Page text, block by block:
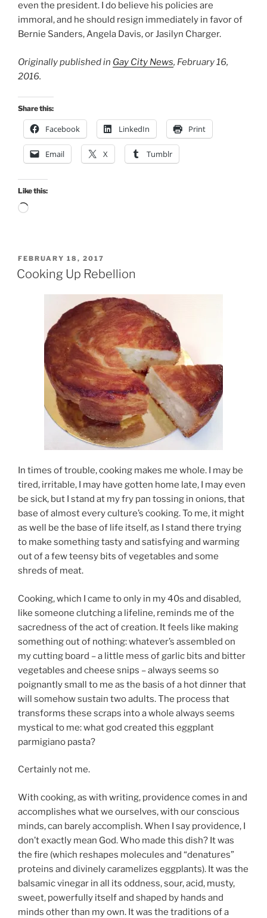
even the president. I do believe his policies are
immoral, and he should resign immediately in favor of
Bernie Sanders, Angela Davis, or Jasilyn Charger.
Originally published in Gay City News, February 16,
2016.
Share this:
Facebook LinkedIn Print
Email X Tumblr
Like this:
Loading…
POSTED
ON
FEBRUARY 18, 2017
Cooking Up Rebellion
In times of trouble, cooking makes me whole. I may be
tired, irritable, I may have gotten home late, I may even
be sick, but I stand at my fry pan tossing in onions, that
base of almost every culture’s cooking. To me, it might
as well be the base of life itself, as I stand there trying
to make something tasty and satisfying and warming
out of a few teensy bits of vegetables and some
shreds of meat.
Cooking, which I came to only in my 40s and disabled,
like someone clutching a lifeline, reminds me of the
sacredness of the act of creation. It feels like making
something out of nothing: whatever’s assembled on
my cutting board – a little mess of garlic bits and bitter
vegetables and cheese snips – always seems so
poignantly small to me as the basis of a hot dinner that
will somehow sustain two adults. The process that
transforms these scraps into a whole always seems
mystical to me: what god created this eggplant
parmigiano pasta?
Certainly not me.
With cooking, as with writing, providence comes in and
accomplishes what we ourselves, with our conscious
minds, can barely accomplish. When I say providence, I
don’t exactly mean God. Who made this dish? It was
the fire (which reshapes molecules and “denatures”
proteins and divinely caramelizes eggplants). It was the
balsamic vinegar in all its oddness, sour, acid, musty,
sweet, powerfully itself and shaped by hands and
minds other than my own. It was the traditions of a